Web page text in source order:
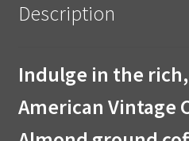
Description
Indulge in the
American Vintage